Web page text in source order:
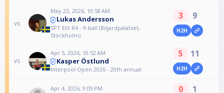
vs
May 23, 2026, 10:58 AM
Lukas Andersson
SPT Elit R4 - 9-ball (Biljardpalatset,
Stockholm)
3 9
H2H
vs
Apr 5, 2026, 10:52 AM
Kasper Östlund
Interpool Open 2026 - 20th annual
5 11
H2H
Apr 4, 2026, 9:09 PM 0 1